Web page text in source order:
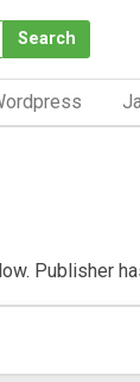
Search
Publisher